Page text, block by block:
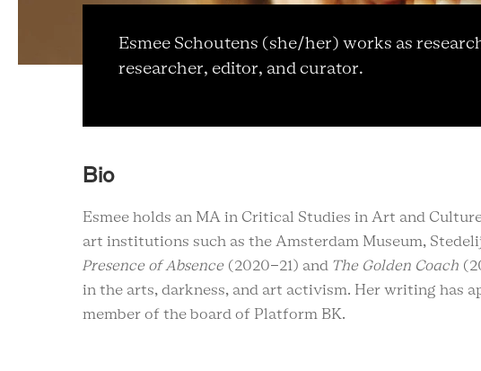
Esmee Schoutens (she/her) works as
researcher, editor, and curator.
Bio
Esmee holds an MA in Critical Studies in Art and
art institutions such as the Amsterdam Museum,
Presence of Absence (2020-21) and The Golden Coach
in the arts, darkness, and art activism. Her writing has
member of the board of Platform BK.